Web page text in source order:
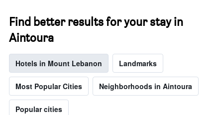
Find better results for your stay in
Aintoura
Hotels in Mount Lebanon Landmarks
Most Popular Cities Neighborhoods in Aintoura
Popular cities